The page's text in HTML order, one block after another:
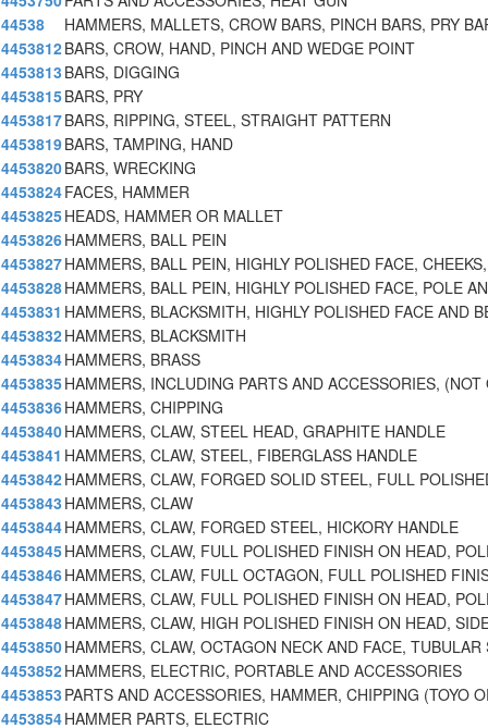
44538
HAMMERS, MALLETS, CROW BARS, PINCH BARS, PRY
4453812BARS, CROW, HAND, PINCH AND WEDGE POINT
4453813 BARS, DIGGING
4453815BARS, PRY
4453817BARS, RIPPING, STEEL, STRAIGHT PATTERN
4453819BARS, TAMPING, HAND
4453820BARS, WRECKING
4453824FACES, HAMMER
4453825HEADS, HAMMER OR MALLET
4453826HAMMERS, BALL PEIN
4453827HAMMERS, BALL PEIN, HIGHLY POLISHED FACE, CHEEKS,
4453828HAMMERS, BALL PEIN, HIGHLY POLISHED FACE, POLE
4453831 HAMMERS, BLACKSMITH, HIGHLY POLISHED FACE AND
4453832HAMMERS, BLACKSMITH
4453834HAMMERS, BRASS
4453835HAMMERS, INCLUDING PARTS AND ACCESSORIES, (NOT
4453836HAMMERS, CHIPPING
4453840HAMMERS, CLAW, STEEL HEAD, GRAPHITE HANDLE
4453841 HAMMERS, CLAW, STEEL, FIBERGLASS HANDLE
4453842HAMMERS, CLAW, FORGED SOLID STEEL, FULL
4453843 HAMMERS, CLAW
4453844HAMMERS, CLAW, FORGED STEEL, HICKORY HANDLE
4453845HAMMERS, CLAW, FULL POLISHED FINISH ON HEAD,
4453846HAMMERS, CLAW, FULL OCTAGON, FULL POLISHED
4453847HAMMERS, CLAW, FULL POLISHED FINISH ON HEAD,
4453848HAMMERS, CLAW, HIGH POLISHED FINISH ON HEAD,
4453850HAMMERS, CLAW, OCTAGON NECK AND FACE, TUBULAR
4453852HAMMERS, ELECTRIC, PORTABLE AND ACCESSORIES
4453853 PARTS AND ACCESSORIES, HAMMER, CHIPPING (TOYO
4453854HAMMER PARTS, ELECTRIC